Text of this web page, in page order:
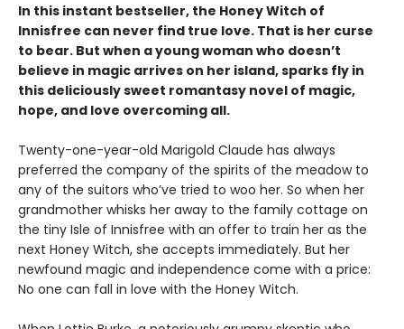
In this instant bestseller, the Honey Witch of
Innisfree can never find true love. That is her curse
to bear. But when a young woman who doesn’t
believe in magic arrives on her island, sparks fly in
this deliciously sweet romantasy novel of magic,
hope, and love overcoming all.
Twenty-one-year-old Marigold Claude has always
preferred the company of the spirits of the meadow to
any of the suitors who’ve tried to woo her. So when her
grandmother whisks her away to the family cottage on
the tiny Isle of Innisfree with an offer to train her as the
next Honey Witch, she accepts immediately. But her
newfound magic and independence come with a price:
No one can fall in love with the Honey Witch.